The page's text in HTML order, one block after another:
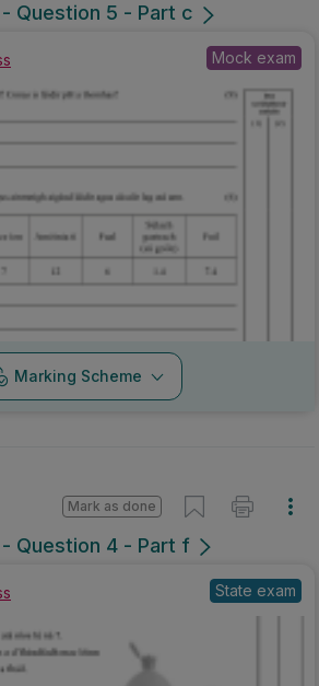
Question 5 - Part c
Mock exam
Marking Scheme
Question 4 - Part f
Mark as done
State exam